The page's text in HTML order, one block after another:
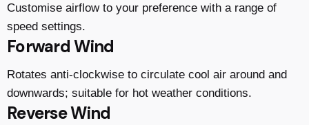
Customise airflow to your preference with a range of
speed settings.
Forward Wind
Rotates anti-clockwise to circulate cool air around and
downwards; suitable for hot weather conditions.
Reverse Wind